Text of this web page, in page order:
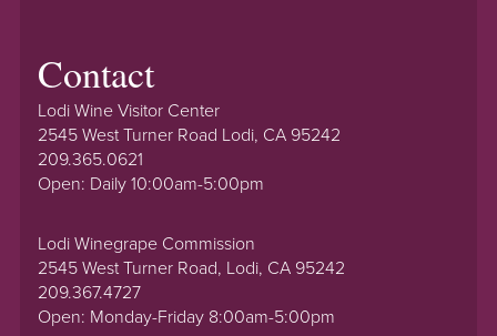
Contact
Lodi Wine Visitor Center
2545 West Turner Road Lodi, CA 95242
209.365.0621
Open: Daily 10:00am-5:00pm
Lodi Winegrape Commission
2545 West Turner Road, Lodi, CA 95242
209.367.4727
Open: Monday-Friday 8:00am-5:00pm